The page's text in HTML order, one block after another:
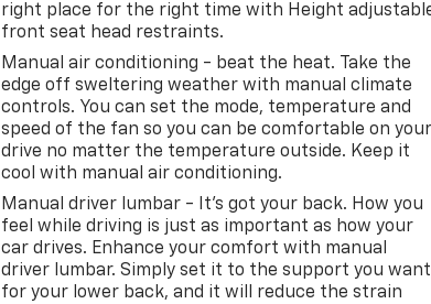
right place for the right time with Height
front seat head restraints.
Manual air conditioning - beat the heat. Take the
edge off sweltering weather with manual climate
controls. You can set the mode, temperature and
speed of the fan so you can be comfortable on your
drive no matter the temperature outside. Keep it
cool with manual air conditioning.
Manual driver lumbar - It’s got your back. How you
feel while driving is just as important as how your
car drives. Enhance your comfort with manual
driver lumbar. Simply set it to the support you want
for your lower back, and it will reduce the strain